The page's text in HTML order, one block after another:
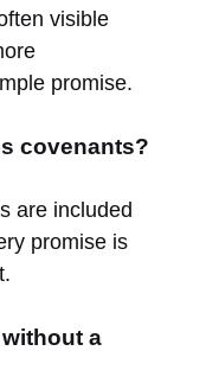
visible
promise.
covenants?
are included
promise is
a